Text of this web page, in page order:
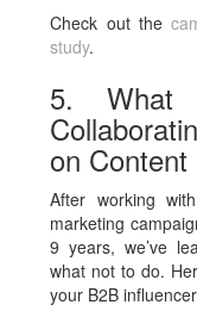
Check out the
study.
5.
on Content
After working
marketing
9 years, we’ve
what not to do.
your B2B